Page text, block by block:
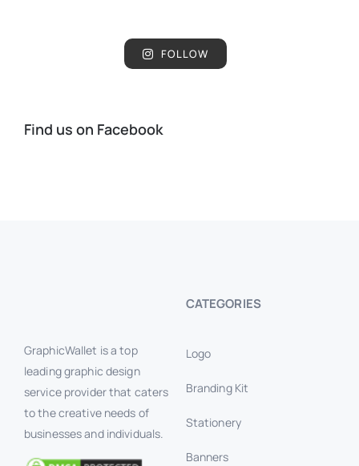
FOLLOW
Find us on Facebook
GraphicWallet is a top
leading graphic design
service provider that caters
to the creative needs of
businesses and individuals.
CATEGORIES
Logo
Branding Kit
Stationery
Banners